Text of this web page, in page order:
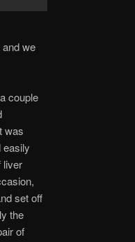
we
couple
was
easily
liver
set off
the
of